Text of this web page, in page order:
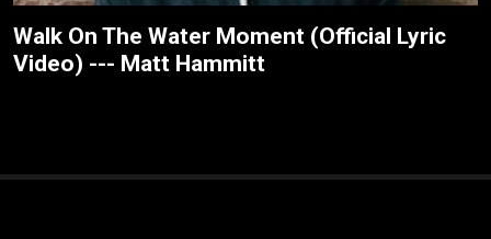
Walk On The Water Moment (Official Lyric
Video) --- Matt Hammitt